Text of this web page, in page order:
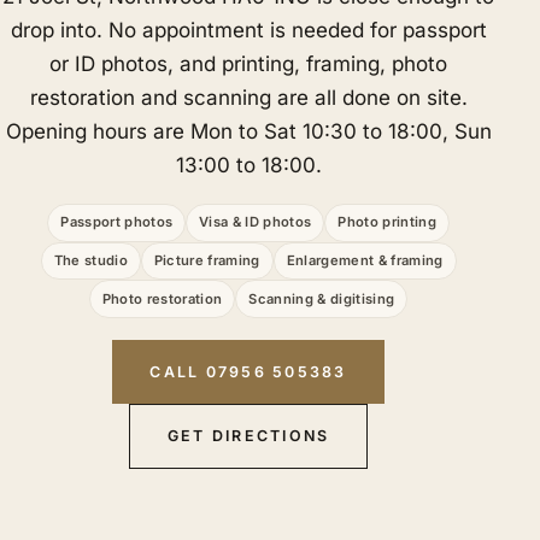
drop into. No appointment is needed for passport
or ID photos, and printing, framing, photo
restoration and scanning are all done on site.
Opening hours are Mon to Sat 10:30 to 18:00, Sun
13:00 to 18:00.
Passport photos Visa & ID photos Photo printing
The studio Picture framing Enlargement & framing
Photo restoration Scanning & digitising
CALL 07956 505383
GET DIRECTIONS